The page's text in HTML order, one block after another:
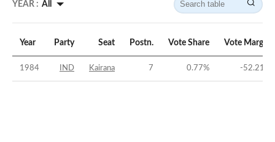
YEAR : All
Year Party Seat Postn. Vote Share Vote Margin
1984 IND Kairana 7 0.77% -52.21